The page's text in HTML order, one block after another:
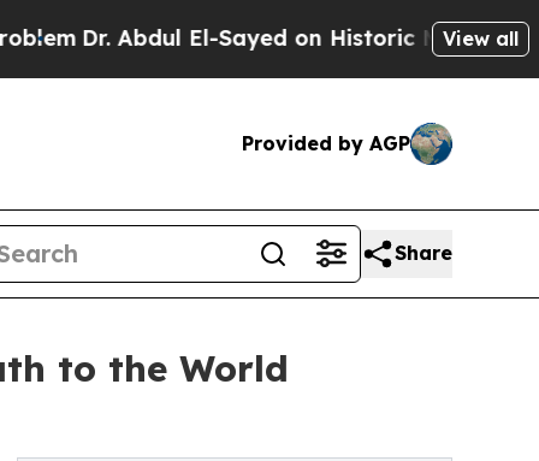
Abdul El-Sayed on Historic Michigan Win:
View all
Provided by AGP
Share
to the World